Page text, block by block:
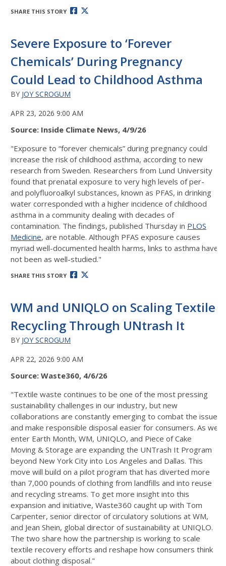
SHARE THIS STORY
Severe Exposure to ‘Forever
Chemicals’ During Pregnancy
Could Lead to Childhood Asthma
BY JOY SCROGUM
APR 23, 2026 9:00 AM
Source: Inside Climate News, 4/9/26
"Exposure to “forever chemicals” during pregnancy could
increase the risk of childhood asthma, according to new
research from Sweden. Researchers from Lund University
found that prenatal exposure to very high levels of per-
and polyfluoroalkyl substances, known as PFAS, in drinking
water corresponded with a higher incidence of childhood
asthma in a community dealing with decades of
contamination. The findings, published Thursday in PLOS
Medicine, are notable. Although PFAS exposure causes
myriad well-documented health harms, links to asthma have
not been as well-studied."
SHARE THIS STORY
WM and UNIQLO on Scaling Textile
Recycling Through UNtrash It
BY JOY SCROGUM
APR 22, 2026 9:00 AM
Source: Waste360, 4/6/26
"Textile waste continues to be one of the most pressing
sustainability challenges in our industry, but new
collaborations are constantly emerging to combat the issue
and make responsible disposal easier for consumers. As we
enter Earth Month, WM, UNIQLO, and Piece of Cake
Moving & Storage are expanding the UNTrash It Program
beyond New York City into Los Angeles and Dallas. This
move will build on a pilot program that has diverted more
than 7,000 pounds of clothing from landfills and into reuse
and recycling streams. To get more insight into this
expansion and initiative, Waste360 caught up with Tom
Carpenter, senior director of circulatory solutions at WM,
and Jean Shein, global director of sustainability at UNIQLO.
The two share how the partnership is working to scale
textile recovery efforts and reshape how consumers think
about clothing disposal."